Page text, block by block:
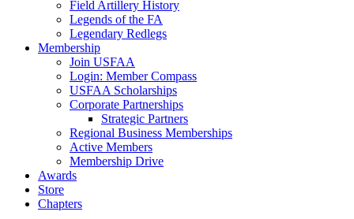
Field Artillery History
Legends of the FA
Legendary Redlegs
Membership
Join USFAA
Login: Member Compass
USFAA Scholarships
Corporate Partnerships
Strategic Partners
Regional Business Memberships
Active Members
Membership Drive
Awards
Store
Chapters